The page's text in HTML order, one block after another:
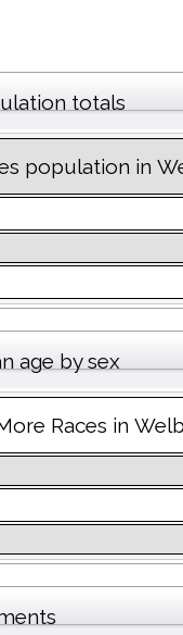
totals
population in
age by sex
Races in